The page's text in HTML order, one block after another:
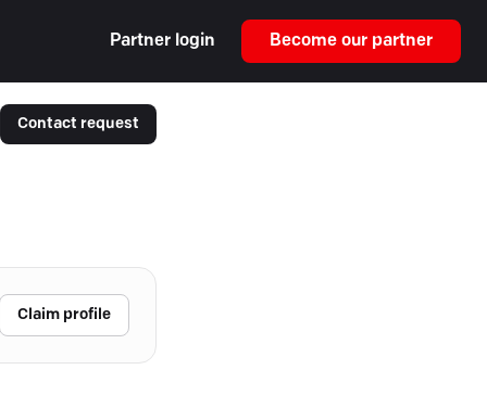
Partner login Become our partner
Contact request
Claim profile